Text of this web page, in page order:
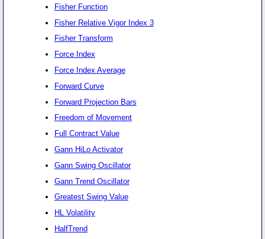
Fisher Function
Fisher Relative Vigor Index 3
Fisher Transform
Force Index
Force Index Average
Forward Curve
Forward Projection Bars
Freedom of Movement
Full Contract Value
Gann HiLo Activator
Gann Swing Oscillator
Gann Trend Oscillator
Greatest Swing Value
HL Volatility
HalfTrend